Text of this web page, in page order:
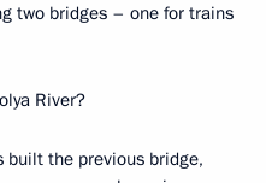
two bridges – one for trains
River?
built the previous bridge,